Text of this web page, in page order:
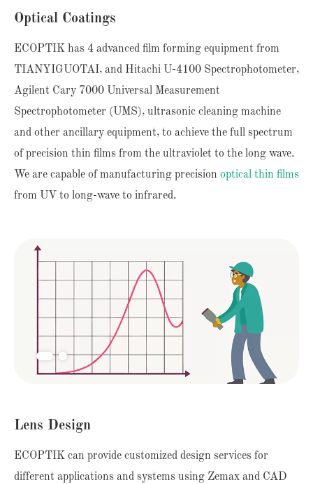
Optical Coatings
ECOPTIK has 4 advanced film forming equipment from
TIANYIGUOTAI, and Hitachi U-4100 Spectrophotometer,
Agilent Cary 7000 Universal Measurement
Spectrophotometer (UMS), ultrasonic cleaning machine
and other ancillary equipment, to achieve the full spectrum
of precision thin films from the ultraviolet to the long wave.
We are capable of manufacturing precision optical thin films
from UV to long-wave to infrared.
Lens Design
ECOPTIK can provide customized design services for
different applications and systems using Zemax and CAD